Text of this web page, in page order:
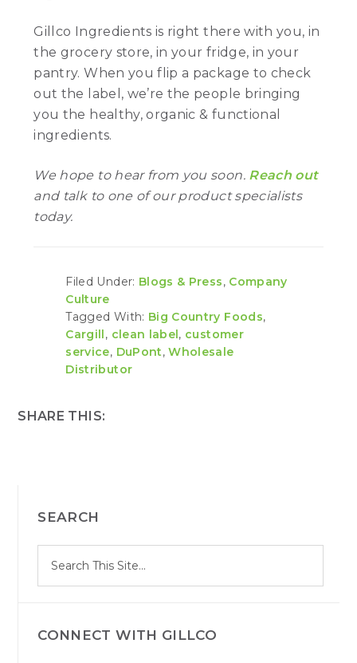
Gillco Ingredients is right there with you, in
the grocery store, in your fridge, in your
pantry. When you flip a package to check
out the label, we’re the people bringing
you the healthy, organic & functional
ingredients.
We hope to hear from you soon. Reach out
and talk to one of our product specialists
today.
Filed Under: Blogs & Press, Company
Culture
Tagged With: Big Country Foods,
Cargill, clean label, customer
service, DuPont,Wholesale
Distributor
SHARE THIS:
SIDEBAR
SEARCH
site
CONNECT WITH GILLCO